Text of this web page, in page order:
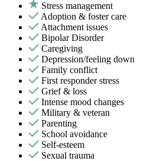
Stress management
Adoption & foster care
Attachment issues
Bipolar Disorder
Caregiving
Depression/feeling down
Family conflict
First responder stress
Grief & loss
Intense mood changes
Military & veteran
Parenting
School avoidance
Self-esteem
Sexual trauma